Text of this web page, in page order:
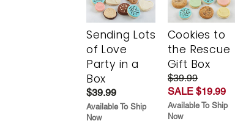
Sending Lots
of Love
Party in a
Box
$39.99
Available To Ship
Now
Cookies to
the Rescue
Gift Box
$39.99
SALE $19.99
Available To Ship
Now